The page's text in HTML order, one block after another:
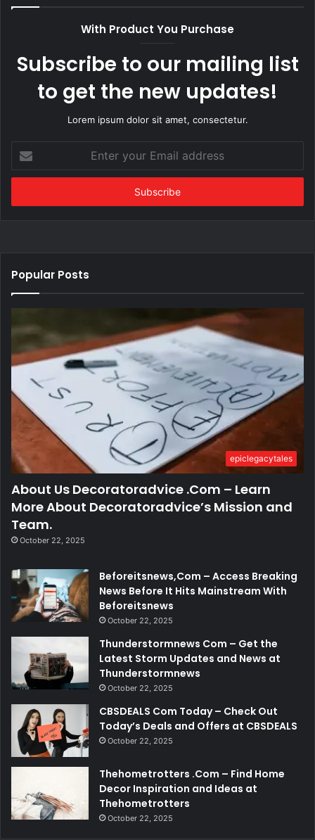
With Product You Purchase
Subscribe to our mailing list
to get the new updates!
Lorem ipsum dolor sit amet, consectetur.
your
Email
Popular Posts
epiclegacytales
About Us Decoratoradvice .Com – Learn
More About Decoratoradvice’s Mission and
Team.
October 22, 2025
Beforeitsnews,Com – Access Breaking
News Before It Hits Mainstream With
Beforeitsnews
October 22, 2025
Thunderstormnews Com – Get the
Latest Storm Updates and News at
Thunderstormnews
October 22, 2025
CBSDEALS Com Today – Check Out
Today’s Deals and Offers at CBSDEALS
October 22, 2025
Thehometrotters .Com – Find Home
Decor Inspiration and Ideas at
Thehometrotters
October 22, 2025